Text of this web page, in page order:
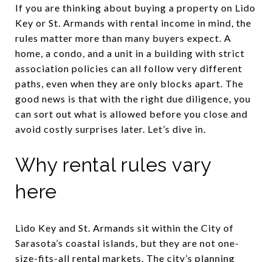
If you are thinking about buying a property on Lido
Key or St. Armands with rental income in mind, the
rules matter more than many buyers expect. A
home, a condo, and a unit in a building with strict
association policies can all follow very different
paths, even when they are only blocks apart. The
good news is that with the right due diligence, you
can sort out what is allowed before you close and
avoid costly surprises later. Let’s dive in.
Why rental rules vary
here
Lido Key and St. Armands sit within the City of
Sarasota’s coastal islands, but they are not one-
size-fits-all rental markets. The city’s planning